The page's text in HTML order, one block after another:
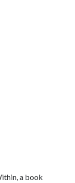
a book